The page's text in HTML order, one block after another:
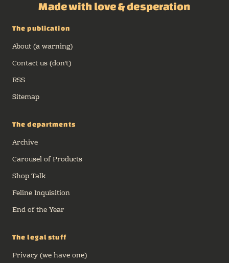
Made with love & desperation
The publication
About (a warning)
Contact us (don't)
RSS
Sitemap
The departments
Archive
Carousel of Products
Shop Talk
Feline Inquisition
End of the Year
The legal stuff
Privacy (we have one)